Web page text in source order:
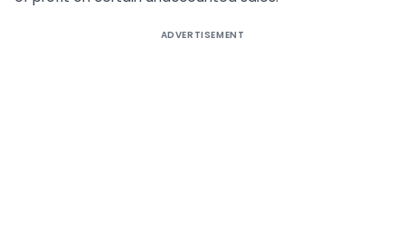
ADVERTISEMENT